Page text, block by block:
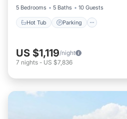
5 Bedrooms
5 Baths 10 Guests
Hot Tub Parking
US $1,119/night
7 nights - US $7,836